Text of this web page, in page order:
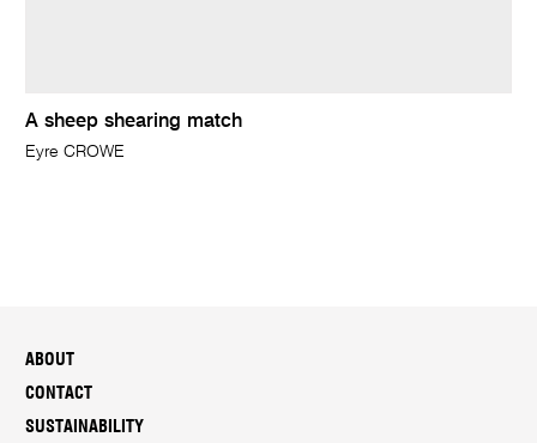
A sheep shearing match
Eyre CROWE
ABOUT
CONTACT
SUSTAINABILITY